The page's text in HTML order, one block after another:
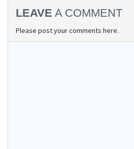
LEAVE A COMMENT
Please post your comments here.